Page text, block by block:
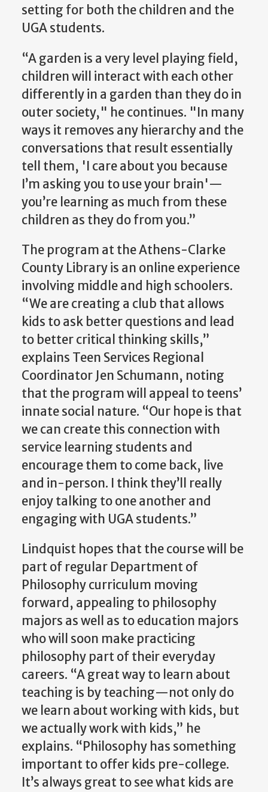
setting for both the children and the
UGA students.
“A garden is a very level playing field,
children will interact with each other
differently in a garden than they do in
outer society," he continues. "In many
ways it removes any hierarchy and the
conversations that result essentially
tell them, 'I care about you because
I’m asking you to use your brain'—
you’re learning as much from these
children as they do from you.”
The program at the Athens-Clarke
County Library is an online experience
involving middle and high schoolers.
“We are creating a club that allows
kids to ask better questions and lead
to better critical thinking skills,”
explains Teen Services Regional
Coordinator Jen Schumann, noting
that the program will appeal to teens’
innate social nature. “Our hope is that
we can create this connection with
service learning students and
encourage them to come back, live
and in-person. I think they’ll really
enjoy talking to one another and
engaging with UGA students.”
Lindquist hopes that the course will be
part of regular Department of
Philosophy curriculum moving
forward, appealing to philosophy
majors as well as to education majors
who will soon make practicing
philosophy part of their everyday
careers. “A great way to learn about
teaching is by teaching—not only do
we learn about working with kids, but
we actually work with kids,” he
explains. “Philosophy has something
important to offer kids pre-college.
It’s always great to see what kids are